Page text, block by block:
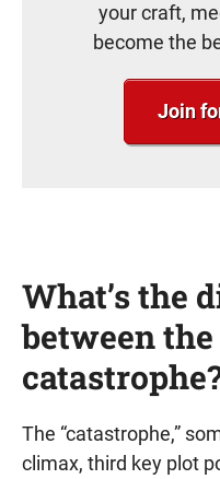
your craft,
become the
Join
What’s the
between
The “catastrophe,”
climax, third key plot